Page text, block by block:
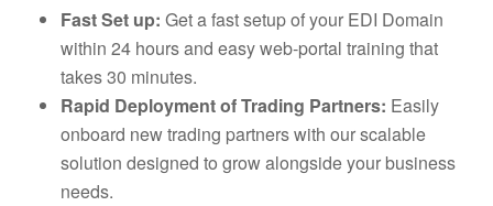
Fast Set up: Get a fast setup of your EDI Domain
within 24 hours and easy web-portal training that
takes 30 minutes.
Rapid Deployment of Trading Partners: Easily
onboard new trading partners with our scalable
solution designed to grow alongside your business
needs.